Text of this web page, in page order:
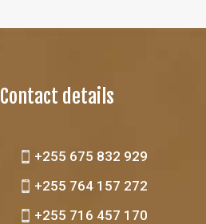
Contact details
+255 675 832 929
+255 764 157 272
+255 716 457 170